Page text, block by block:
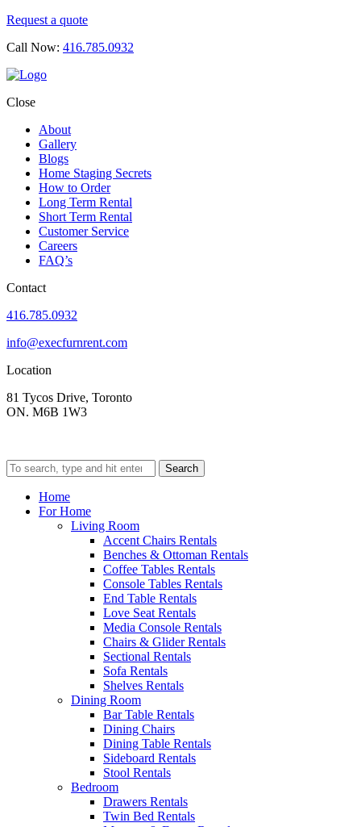
Request a quote
Call Now: 416.785.0932
Close
About
Gallery
Blogs
Home Staging Secrets
How to Order
Long Term Rental
Short Term Rental
Customer Service
Careers
FAQ’s
Contact
416.785.0932
info@execfurnrent.com
Location
81 Tycos Drive, Toronto
ON. M6B 1W3
Search
Home
For Home
Living Room
Accent Chairs Rentals
Benches & Ottoman Rentals
Coffee Tables Rentals
Console Tables Rentals
End Table Rentals
Love Seat Rentals
Media Console Rentals
Chairs & Glider Rentals
Sectional Rentals
Sofa Rentals
Shelves Rentals
Dining Room
Bar Table Rentals
Dining Chairs
Dining Table Rentals
Sideboard Rentals
Stool Rentals
Bedroom
Drawers Rentals
Twin Bed Rentals